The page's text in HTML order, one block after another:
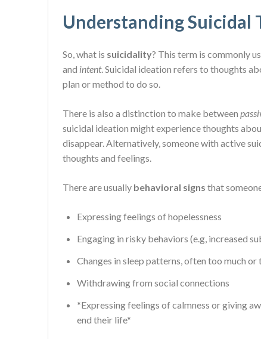
Understanding Suicidal
So, what is suicidality? This term is commonly
and intent. Suicidal ideation refers to thoughts
plan or method to do so.
There is also a distinction to make between
suicidal ideation might experience thoughts
disappear. Alternatively, someone with active
thoughts and feelings.
There are usually behavioral signs that
Expressing feelings of hopelessness
Engaging in risky behaviors (e.g, increased
Changes in sleep patterns, often too much
Withdrawing from social connections
*Expressing feelings of calmness or giving
end their life*